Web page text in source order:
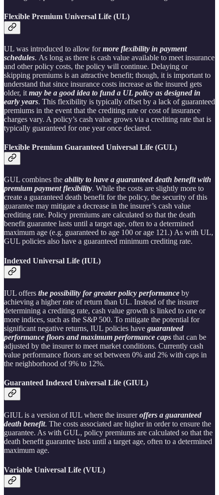
Flexible Premium Universal Life (UL)
UL was introduced to allow formore flexibility in payment
schedules. As long as there is cash value available to meet insurance
and other policy costs, the policy will continue. Delaying or
skipping premiums is an attractive benefit; though, it is important to
understand that since insurance costs increase as the insured gets
older, it may be a good idea to fund a UL policy as designed in
early years. This flexibility is typically offset by a lack of guaranteed
premiums in the event that the crediting rate or cost of insurance
charges vary. A policy’s cash value grows via a crediting rate that is
typically guaranteed for one year once declared.
Flexible Premium Guaranteed Universal Life (GUL)
GUL combines the ability to have a guaranteed death benefit with
premium payment flexibility. While the costs are slightly more to
create a guaranteed death benefit for the policy, the security of this
guarantee may mitigate a decrease in the insurer’s cash value
crediting rate. Policy premiums are calculated so that the death
benefit guarantee lasts until a target age, often to a determined
maximum age (e.g. guaranteed to age 100 or age 121.) As with UL,
GUL policies also have a guaranteed minimum crediting rate.
Indexed Universal Life (IUL)
IUL offers the possibility for greater policy performance by
achieving a higher rate of return than UL. Instead of the insurer
determining a crediting rate, cash value growth is linked to one or
more indices, such as the S&P 500. To mitigate the potential for
significant negative returns, IUL policies have guaranteed
performance floors and maximum performance caps that can be
adjusted by the insurer to meet market conditions. Currently cash
value performance floors are set between 0% and 2% with caps in
the neighborhood of 9% to 12%.
Guaranteed Indexed Universal Life (GIUL)
GIUL is a version of IUL where the insureroffers a guaranteed
death benefit. The costs associated are higher in order to ensure the
guarantee. As with GUL, policy premiums are calculated so that the
death benefit guarantee lasts until a target age, often to a determined
maximum age.
Variable Universal Life (VUL)